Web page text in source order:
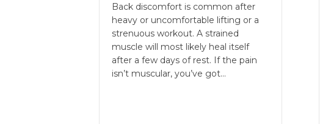
Back discomfort is common after
heavy or uncomfortable lifting or a
strenuous workout. A strained
muscle will most likely heal itself
after a few days of rest. If the pain
isn’t muscular, you’ve got…